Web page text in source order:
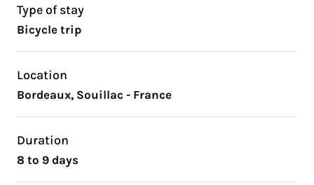
Type of stay
Bicycle trip
Location
Bordeaux, Souillac - France
Duration
8 to 9 days